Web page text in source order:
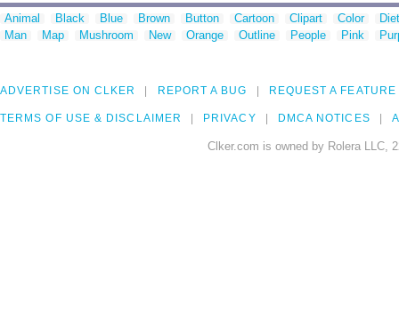
Animal Black Blue Brown Button Cartoon Clipart Color
Man
Map Mushroom New Orange Outline People Pink
ADVERTISE ON CLKER REPORT A BUG REQUEST A FEATURE
TERMS OF USE & DISCLAIMER PRIVACY DMCA NOTICES
Clker.com is owned by Rolera LLC,